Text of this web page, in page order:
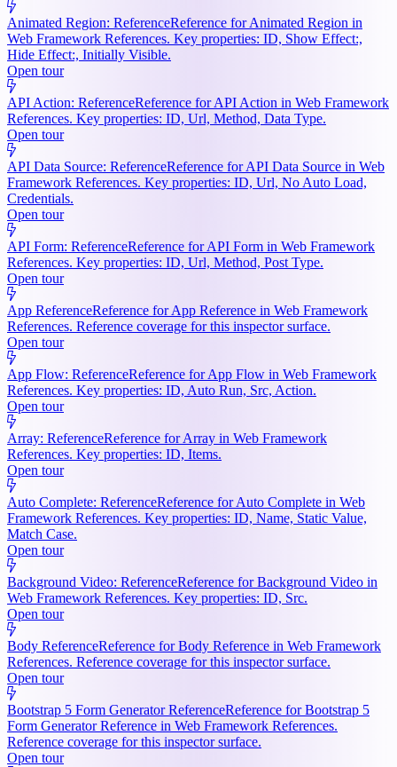
Animated Region: ReferenceReference for Animated Region in
Web Framework References. Key properties: ID, Show Effect:,
Hide Effect:, Initially Visible.
Open tour
API Action: ReferenceReference for API Action in Web Framework
References. Key properties: ID, Url, Method, Data Type.
Open tour
API Data Source: ReferenceReference for API Data Source in Web
Framework References. Key properties: ID, Url, No Auto Load,
Credentials.
Open tour
API Form: ReferenceReference for API Form in Web Framework
References. Key properties: ID, Url, Method, Post Type.
Open tour
App ReferenceReference for App Reference in Web Framework
References. Reference coverage for this inspector surface.
Open tour
App Flow: ReferenceReference for App Flow in Web Framework
References. Key properties: ID, Auto Run, Src, Action.
Open tour
Array: ReferenceReference for Array in Web Framework
References. Key properties: ID, Items.
Open tour
Auto Complete: ReferenceReference for Auto Complete in Web
Framework References. Key properties: ID, Name, Static Value,
Match Case.
Open tour
Background Video: ReferenceReference for Background Video in
Web Framework References. Key properties: ID, Src.
Open tour
Body ReferenceReference for Body Reference in Web Framework
References. Reference coverage for this inspector surface.
Open tour
Bootstrap 5 Form Generator ReferenceReference for Bootstrap 5
Form Generator Reference in Web Framework References.
Reference coverage for this inspector surface.
Open tour